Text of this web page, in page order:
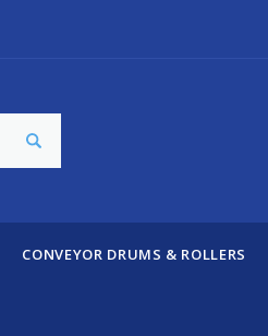
CONVEYOR DRUMS & ROLLERS